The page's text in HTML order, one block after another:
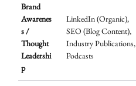
Brand
Awarenes
s /
Thought
Leadershi
p
LinkedIn (Organic),
SEO (Blog Content),
Industry Publications,
Podcasts